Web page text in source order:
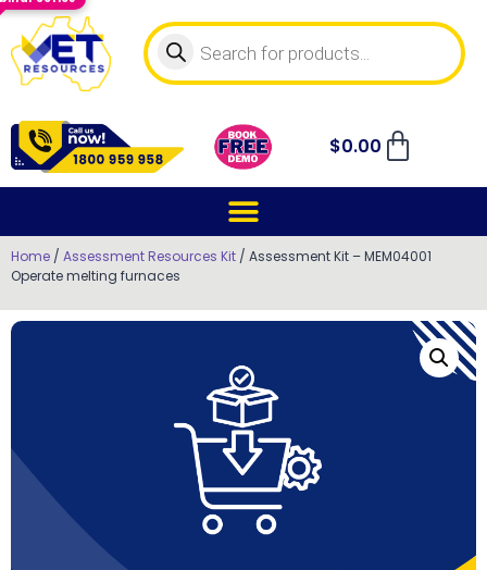
$0.00
Home / Assessment Resources Kit / Assessment Kit – MEM04001
Operate melting furnaces